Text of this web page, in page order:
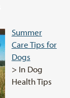
Summer
Care Tips for
Dogs
> In Dog
Health Tips